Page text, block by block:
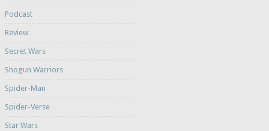
Podcast
Review
Secret Wars
Shogun Warriors
Spider-Man
Spider-Verse
Star Wars